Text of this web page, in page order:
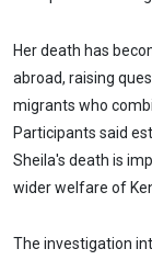
Her death has
abroad, raising
migrants who
Participants said
Sheila's death is
wider welfare of
The investigation